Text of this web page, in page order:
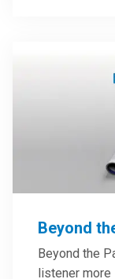
Beyond
Beyond the
listener more